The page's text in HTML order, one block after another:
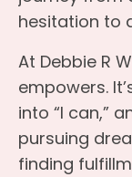
hesitation to
At Debbie R
empowers.
into “I can,”
pursuing
finding